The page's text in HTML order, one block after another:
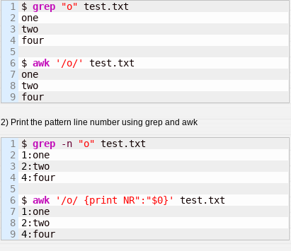
1
2
3
4
5
6
7
8
$ grep "o" test.txt
one
two
four
$ awk '/o/'
test.txt
one
two
four
2) Print the pattern line number using grep and awk
1
2
3
4
5
6
7
8
$ grep -n "o"
1
2
4:four
$ awk '/o/ {print NR":"$0}'
1
2
4:four